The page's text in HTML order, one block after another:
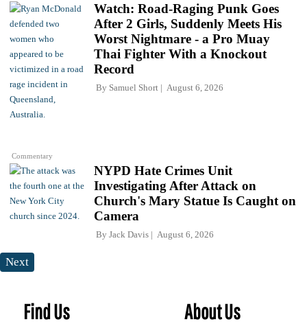
Commentary
Watch: Road-Raging Punk Goes
After 2 Girls, Suddenly Meets His
Worst Nightmare - a Pro Muay
Thai Fighter With a Knockout
Record
By Samuel Short August 6, 2026
NYPD Hate Crimes Unit
Investigating After Attack on
Church's Mary Statue Is Caught on
Camera
By Jack Davis August 6, 2026
Next
Find Us About Us